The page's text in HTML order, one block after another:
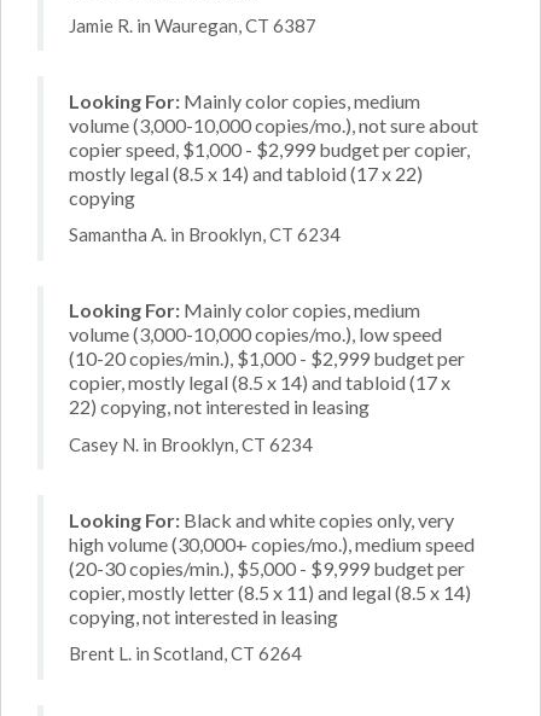
Jamie R. in Wauregan, CT 6387
Looking For: Mainly color copies, medium
volume (3,000-10,000 copies/mo.), not sure about
copier speed, $1,000 - $2,999 budget per copier,
mostly legal (8.5 x 14) and tabloid (17 x 22)
copying
Samantha A. in Brooklyn, CT 6234
Looking For: Mainly color copies, medium
volume (3,000-10,000 copies/mo.), low speed
(10-20 copies/min.), $1,000 - $2,999 budget per
copier, mostly legal (8.5 x 14) and tabloid (17 x
22) copying, not interested in leasing
Casey N. in Brooklyn, CT 6234
Looking For: Black and white copies only, very
high volume (30,000+ copies/mo.), medium speed
(20-30 copies/min.), $5,000 - $9,999 budget per
copier, mostly letter (8.5 x 11) and legal (8.5 x 14)
copying, not interested in leasing
Brent L. in Scotland, CT 6264